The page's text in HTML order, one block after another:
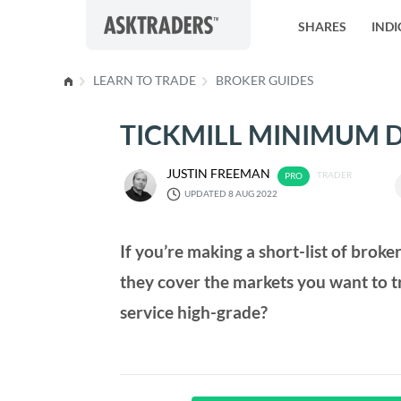
SHARES
LEARN TO TRADE BROKER GUIDES
TICKMILL MINIMUM
JUSTIN FREEMAN
TRADER
UPDATED 8 AUG 2022
If you’re making a short-list of
they cover the markets you want to
service high-grade?